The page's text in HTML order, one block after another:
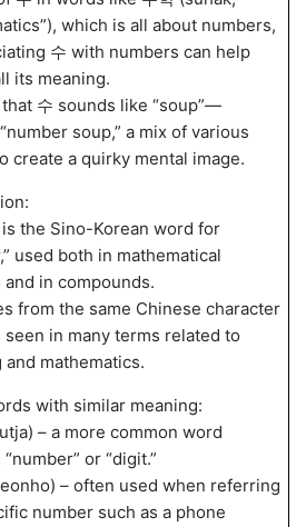
which is all about numbers,
수 with numbers can help
its meaning.
수 sounds like “soup”—
soup,” a mix of various
create a quirky mental image.
is the Sino-Korean word for
used both in mathematical
in compounds.
from the same Chinese character
seen in many terms related to
mathematics.
with similar meaning:
– a more common word
or “digit.”
– often used when referring
number such as a phone